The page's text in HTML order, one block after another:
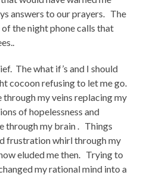
answers to our prayers. The
the night phone calls that
The what if’s and I should
cocoon refusing to let me go.
through my veins replacing my
of hopelessness and
through my brain . Things
frustration whirl through my
eluded me then. Trying to
my rational mind into a